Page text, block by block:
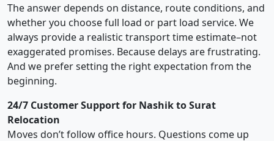
The answer depends on distance, route conditions, and
whether you choose full load or part load service. We
always provide a realistic transport time estimate–not
exaggerated promises. Because delays are frustrating.
And we prefer setting the right expectation from the
beginning.
24/7 Customer Support for Nashik to Surat
Relocation
Moves don’t follow office hours. Questions come up